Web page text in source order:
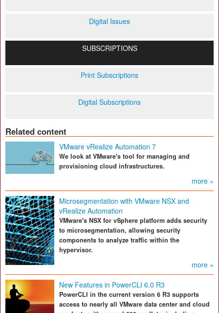
Digital Issues
SUBSCRIPTIONS
Print Subscriptions
Digital Subscriptions
Related content
VMware vRealize Automation 7
We look at VMware's tool for managing and
provisioning cloud infrastructures.
more »
Microsegmentation with VMware NSX and
vRealize Automation
VMware's NSX for vSphere platform adds security
to microsegmentation, allowing security
components to analyze traffic within the
hypervisor.
more »
New Features in PowerCLI 6.0 R3
PowerCLI in the current version 6 R3 supports
access to nearly all VMware data center and cloud